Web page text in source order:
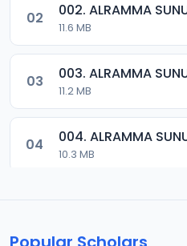
02
11.6 MB
03
11.2 MB
04
10.3 MB